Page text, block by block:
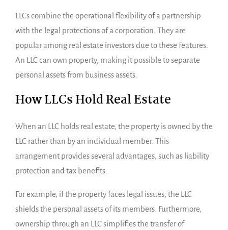
LLCs combine the operational flexibility of a partnership
with the legal protections of a corporation. They are
popular among real estate investors due to these features.
An LLC can own property, making it possible to separate
personal assets from business assets.
How LLCs Hold Real Estate
When an LLC holds real estate, the property is owned by the
LLC rather than by an individual member. This
arrangement provides several advantages, such as liability
protection and tax benefits.
For example, if the property faces legal issues, the LLC
shields the personal assets of its members. Furthermore,
ownership through an LLC simplifies the transfer of